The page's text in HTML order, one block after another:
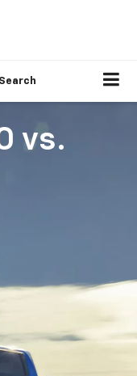
Search
vs.